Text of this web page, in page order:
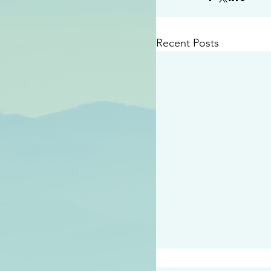
Recent Posts